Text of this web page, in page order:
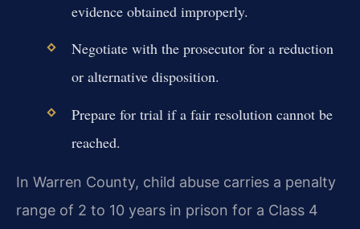
evidence obtained improperly.
Negotiate with the prosecutor for a reduction
or alternative disposition.
Prepare for trial if a fair resolution cannot be
reached.
In Warren County, child abuse carries a penalty
range of 2 to 10 years in prison for a Class 4